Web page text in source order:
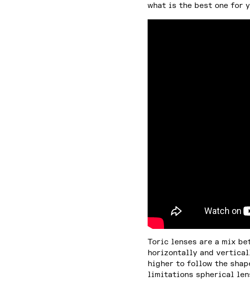
what is the best one for
Toric lenses are a mix
horizontally and
higher to follow the
limitations spherical